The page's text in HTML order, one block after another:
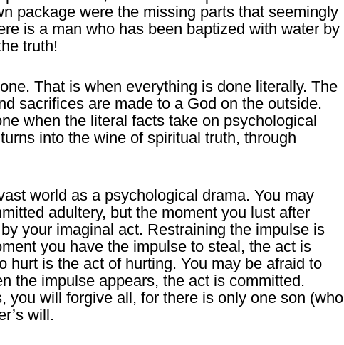
package were the missing parts that seemingly
is a man who has been baptized with water by
truth!
That is when everything is done literally. The
sacrifices are made to a God on the outside.
when the literal facts take on psychological
into the wine of spiritual truth, through
world as a psychological drama. You may
adultery, but the moment you lust after
your imaginal act. Restraining the impulse is
you have the impulse to steal, the act is
hurt is the act of hurting. You may be afraid to
the impulse appears, the act is committed.
you will forgive all, for there is only one son (who
will.